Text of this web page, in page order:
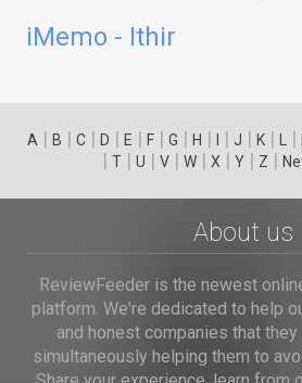
iMemo - Ithir
A | B | C | D | E | F | G | H | | J | K | |
| T| U | V| W| X | Y| Z |
About us
ReviewFeeder is the newest
platform. We're dedicated to help
and honest companies that
simultaneously helping them to